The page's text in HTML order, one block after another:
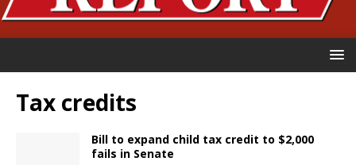
Tax credits
Bill to expand child tax credit to $2,000
fails in Senate